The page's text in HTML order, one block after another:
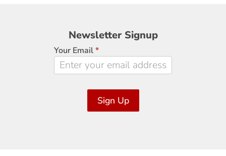
Newsletter
Signup
Newsletter Signup
Your Email*
Sign Up